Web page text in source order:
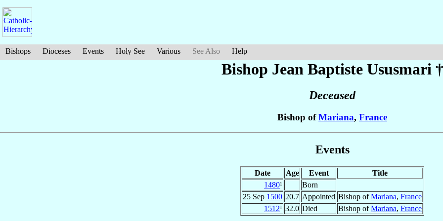
Bishops Dioceses Events Holy See Various See Also Help
Bishop Jean Baptiste Ususmari †
Deceased
Bishop ofMariana, France
Events
Date Age Event
Title
1480¹
Born
25 Sep 1500 20.7 Appointed Bishop ofMariana, France
1512¹ 32.0 Died Bishop ofMariana, France